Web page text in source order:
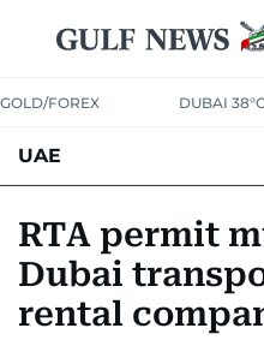
GOLD/FOREX DUBAI 38°C
UAE
UNITED IN STRENGTH
EMERGENCIES
RTA permit
Dubai
rental